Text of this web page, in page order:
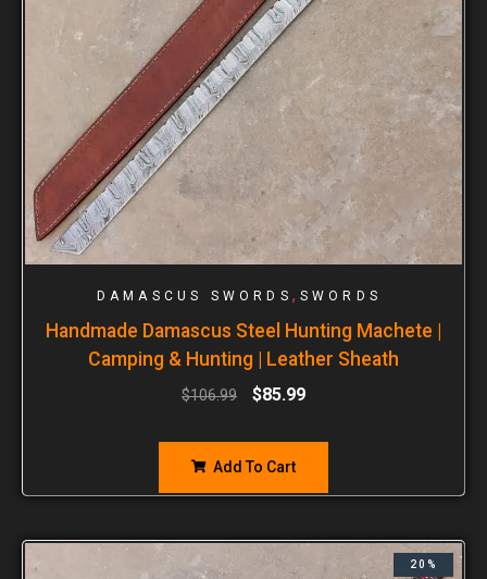
DAMASCUS SWORDS , SWORDS
Handmade Damascus Steel Hunting Machete |
Camping & Hunting | Leather Sheath
$106.99 $85.99
Add To Cart
20%